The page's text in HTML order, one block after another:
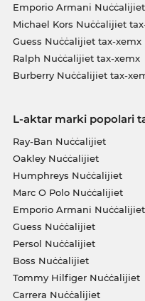
Emporio Armani
Michael Kors Nuċċalijiet
Guess Nuċċalijiet tax-xemx
Ralph Nuċċalijiet tax-xemx
Burberry Nuċċalijiet tax-
L-aktar marki popolari
Ray-Ban Nuċċalijiet
Oakley Nuċċalijiet
Humphreys Nuċċalijiet
Marc O Polo Nuċċalijiet
Emporio Armani Nuċċalijiet
Guess Nuċċalijiet
Persol Nuċċalijiet
Boss Nuċċalijiet
Tommy Hilfiger Nuċċalijiet
Carrera Nuċċalijiet